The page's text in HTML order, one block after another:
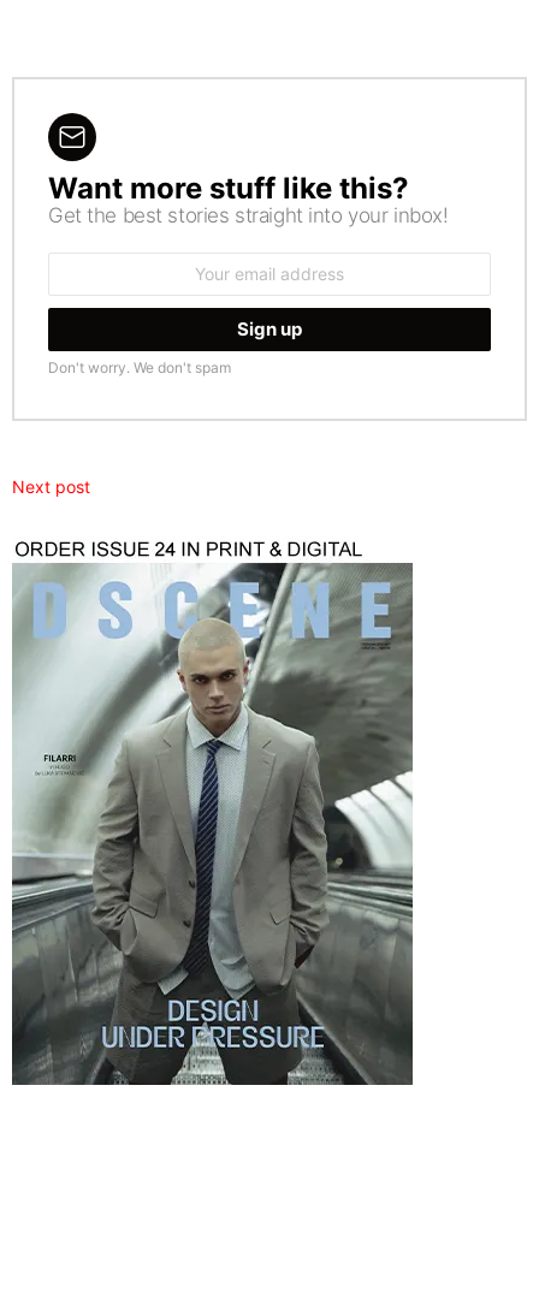
NEWSLETTER
Want more stuff like this?
Get the best stories straight into your inbox!
Don't worry. We don't spam
Next post